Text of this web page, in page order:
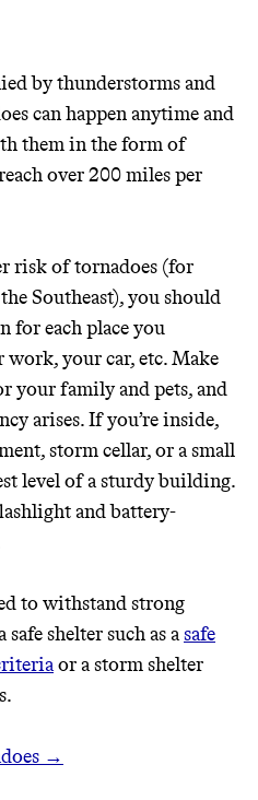
by thunderstorms and
can happen anytime and
them in the form of
over 200 miles per
risk of tornadoes (for
Southeast), you should
for each place you
your car, etc. Make
your family and pets, and
arises. If you’re inside,
storm cellar, or a small
level of a sturdy building.
and battery-
to withstand strong
shelter such as asafe
or a storm shelter
→